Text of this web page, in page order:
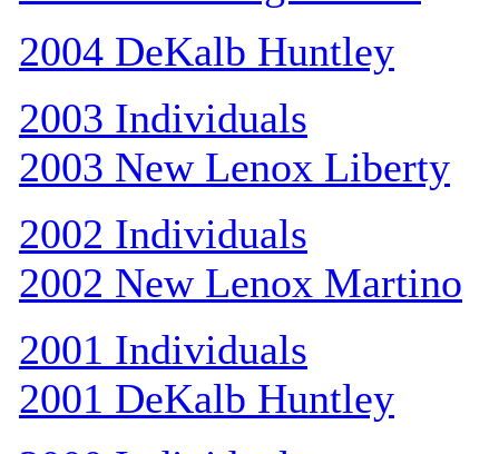
2004 DeKalb Huntley
2003 Individuals
2003 New Lenox Liberty
2002 Individuals
2002 New Lenox Martino
2001 Individuals
2001 DeKalb Huntley